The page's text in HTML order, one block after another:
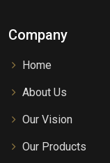
Company
Home
About Us
Our Vision
Our Products